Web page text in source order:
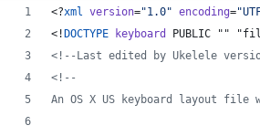
<?xml version="1.0" encoding="
<! DOCTYPE keyboard
PUBLIC ""
<!-- Last edited by Ukelele
<!--
An OS X US keyboard layout